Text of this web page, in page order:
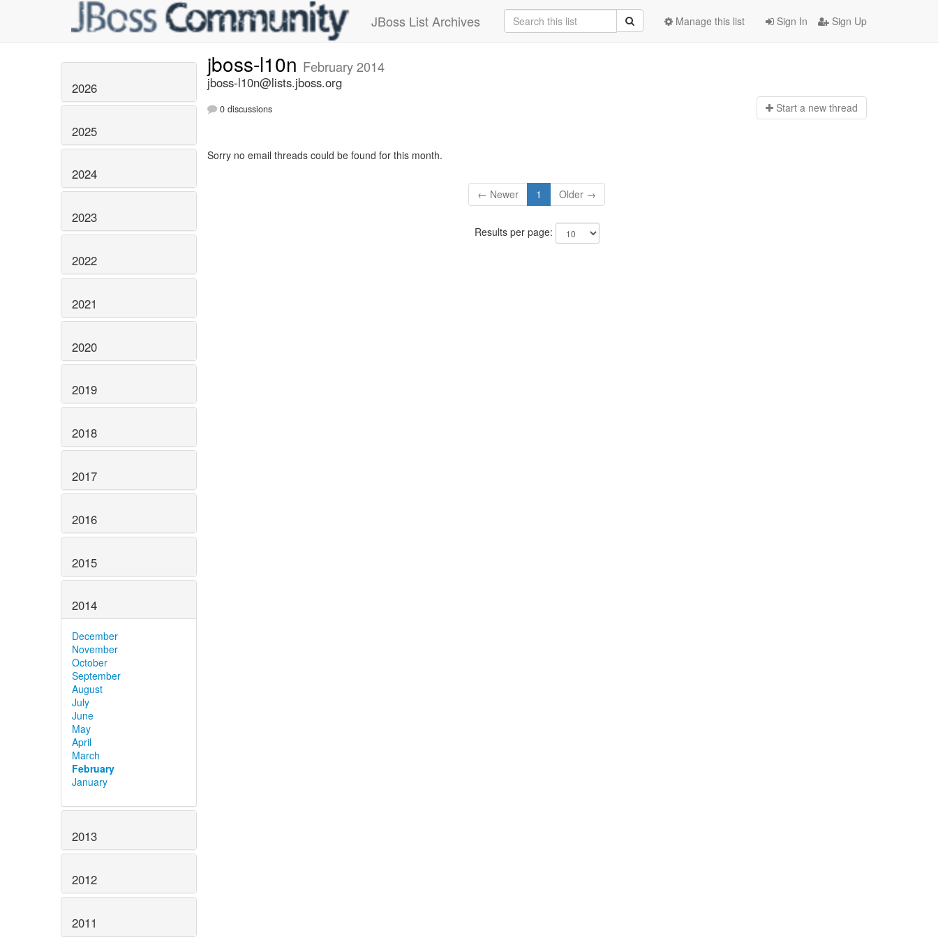
JBoss List Archives Sign In Sign Up
Manage this list
2026
2025
2024
2023
2022
2021
2020
2019
2018
2017
2016
2015
2014
December
November
October
September
August
July
June
May
April
March
February
January
2013
2012
2011
jboss-l10n February 2014
jboss-l10n@lists.jboss.org
0 discussions Start a new thread
Sorry no email threads could be found for this month.
← Newer 1 Older →
Results per page: